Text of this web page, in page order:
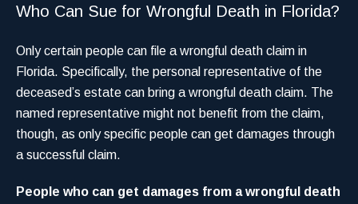
Who Can Sue for Wrongful Death in Florida?
Only certain people can file a wrongful death claim in
Florida. Specifically, the personal representative of the
deceased’s estate can bring a wrongful death claim. The
named representative might not benefit from the claim,
though, as only specific people can get damages through
a successful claim.
People who can get damages from a wrongful death